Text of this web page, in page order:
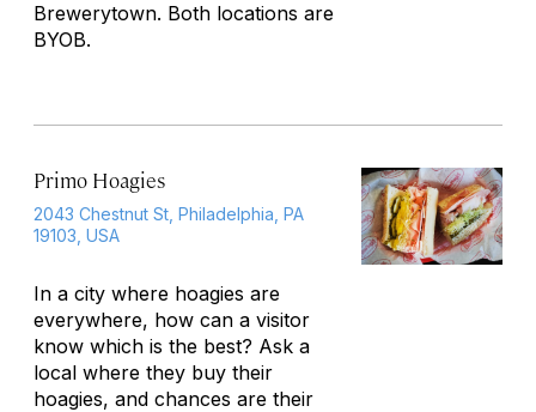
Brewerytown. Both locations are
BYOB.
Primo Hoagies
2043 Chestnut St, Philadelphia, PA
19103, USA
In a city where hoagies are
everywhere, how can a visitor
know which is the best? Ask a
local where they buy their
hoagies, and chances are their